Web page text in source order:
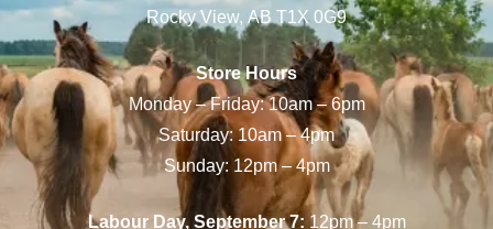
Rocky View, AB T1X 0G9
Store Hours
Monday – Friday: 10am – 6pm
Saturday: 10am – 4pm
Sunday: 12pm – 4pm
Labour Day, September 7:12pm – 4pm